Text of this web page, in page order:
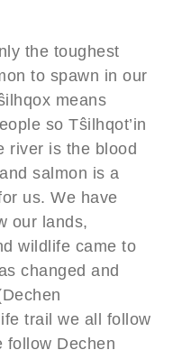
the toughest
to spawn in our
means
so Tŝilhqot’in
river is the blood
salmon is a
us. We have
our lands,
wildlife came to
changed and
trail we all follow
follow Dechen